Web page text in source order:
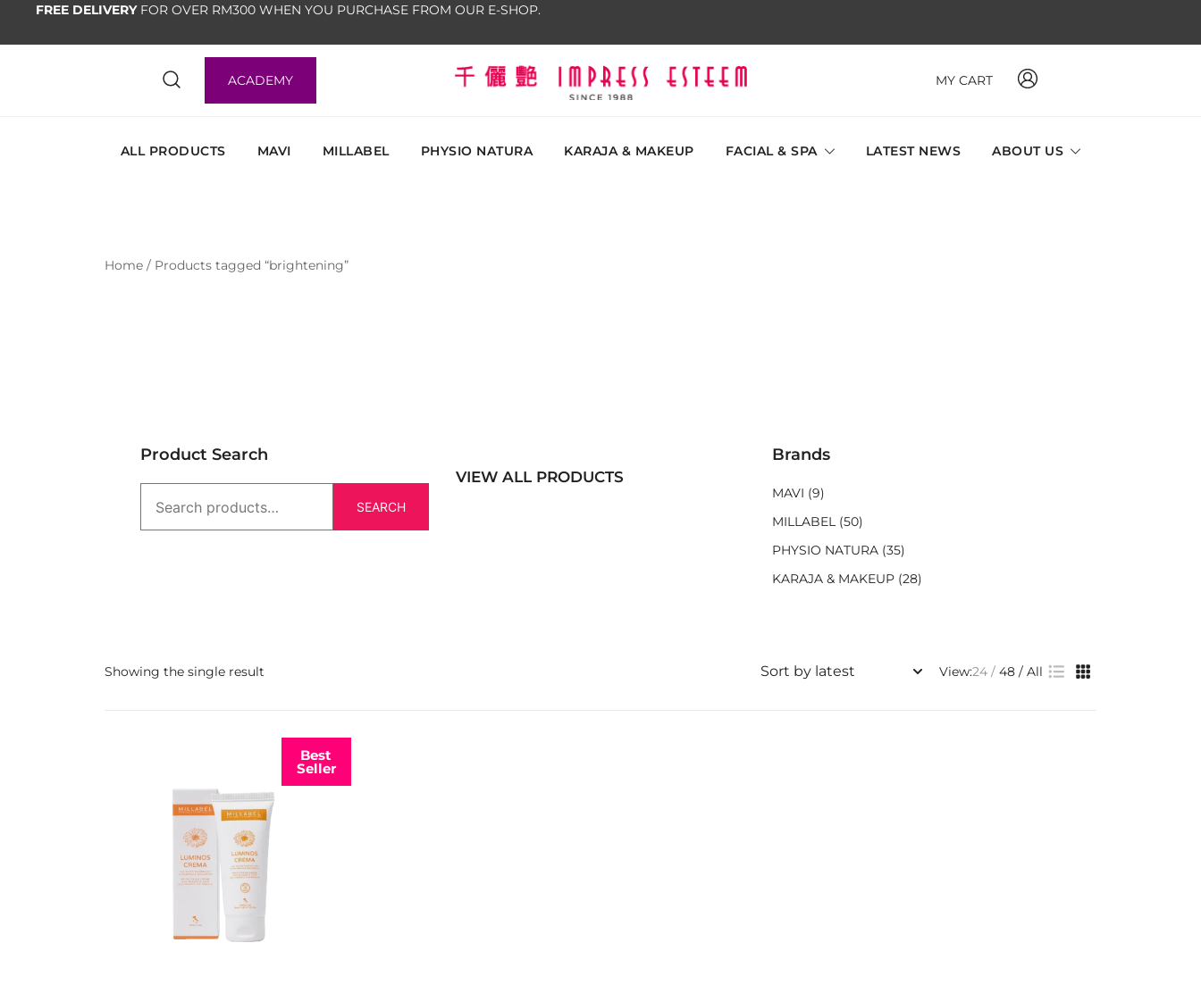
FREE DELIVERYFOR OVER RM300 WHEN YOU PURCHASE FROM OUR E-SHOP.
ACADEMY MY CART
ALL PRODUCTS MAVI MILLABEL PHYSIO NATURA KARAJA & MAKEUP FACIAL & SPA LATEST NEWS ABOUT US
Home / Products tagged “brightening”
Showing the single result View:24 48 All
Best
Seller
Product Search
SEARCH
VIEW ALL PRODUCTS
Brands
MAVI (9)
MILLABEL (50)
PHYSIO NATURA (35)
KARAJA & MAKEUP (28)